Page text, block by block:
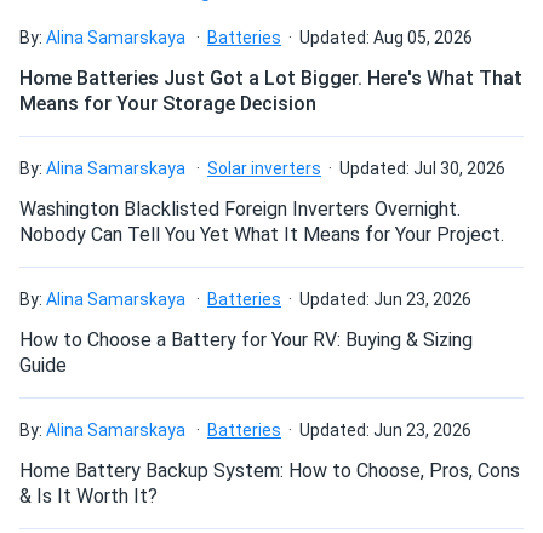
By: Alina Samarskaya Batteries Updated: Aug 05, 2026
Home Batteries Just Got a Lot Bigger. Here's What That
Means for Your Storage Decision
By: Alina Samarskaya Solar inverters Updated: Jul 30, 2026
Washington Blacklisted Foreign Inverters Overnight.
Nobody Can Tell You Yet What It Means for Your Project.
By: Alina Samarskaya Batteries Updated: Jun 23, 2026
How to Choose a Battery for Your RV: Buying & Sizing
Guide
By: Alina Samarskaya Batteries Updated: Jun 23, 2026
Home Battery Backup System: How to Choose, Pros, Cons
& Is It Worth It?